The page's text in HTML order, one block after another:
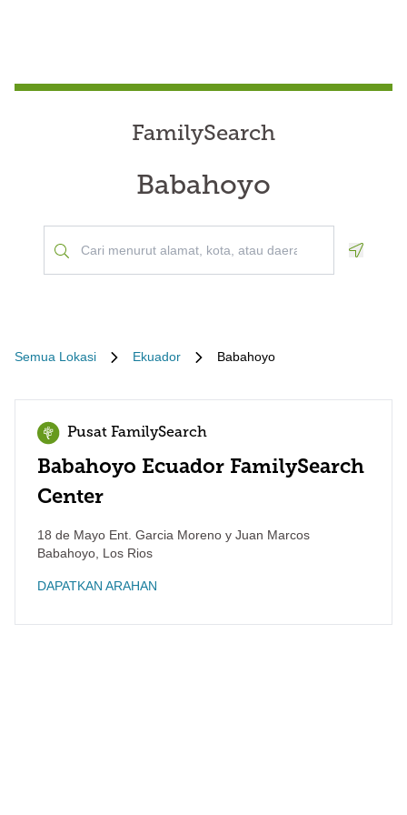
FamilySearch
Babahoyo
Semua Lokasi Ekuador Babahoyo
Pusat FamilySearch
Babahoyo Ecuador FamilySearch
Center
18 de Mayo Ent. Garcia Moreno y Juan Marcos
Babahoyo Los Rios
DAPATKAN ARAHAN